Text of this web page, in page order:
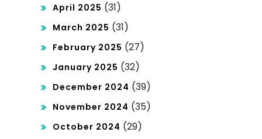
April 2025 (31)
March 2025 (31)
February 2025 (27)
January 2025 (32)
December 2024 (39)
November 2024 (35)
October 2024 (29)